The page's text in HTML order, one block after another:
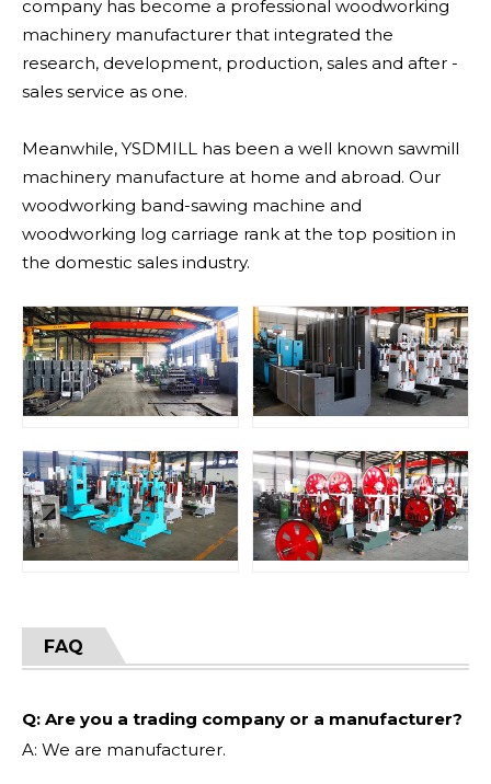
company has become a professional woodworking
machinery manufacturer that integrated the
research, development, production, sales and after -
sales service as one.
Meanwhile, YSDMILL has been a well known sawmill
machinery manufacture at home and abroad. Our
woodworking band-sawing machine and
woodworking log carriage rank at the top position in
the domestic sales industry.
FAQ
Q: Are you a trading company or a manufacturer?
A: We are manufacturer.